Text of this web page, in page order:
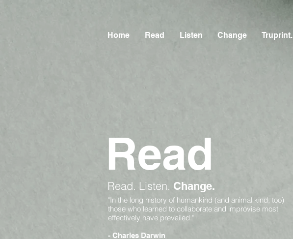
Home Read Listen Change Truprint.
Read
Read. Listen. Change.
"In the long history of humankind (and animal kind, too)
those who learned to collaborate and improvise most
effectively have prevailed."
- Charles Darwin